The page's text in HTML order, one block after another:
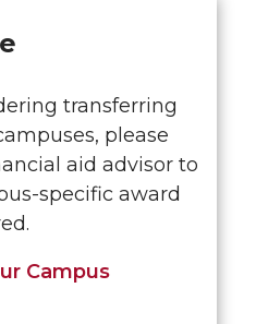
transferring
please
aid advisor to
specific award
Campus